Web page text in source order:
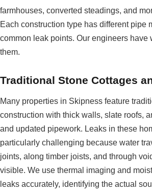
farmhouses, converted steadings, and
Each construction type has different pipe
common leak points. Our engineers have
them.
Traditional Stone Cottages
Many properties in Skipness feature
construction with thick walls, slate roofs,
and updated pipework. Leaks in these
particularly challenging because water
joints, along timber joists, and through
visible. We use thermal imaging and
leaks accurately, identifying the actual